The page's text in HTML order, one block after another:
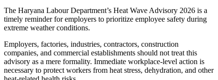
The Haryana Labour Department’s Heat Wave Advisory 2026 is a
timely reminder for employers to prioritize employee safety during
extreme weather conditions.
Employers, factories, industries, contractors, construction
companies, and commercial establishments should not treat this
advisory as a mere formality. Immediate workplace-level action is
necessary to protect workers from heat stress, dehydration, and other